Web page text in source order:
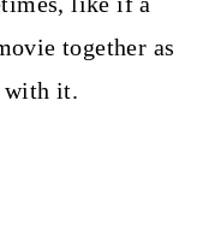
together as
with it.